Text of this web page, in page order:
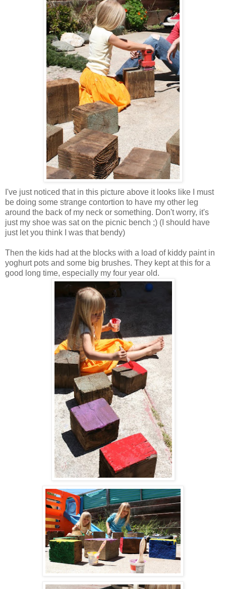
I've just noticed that in this picture above it looks like I must
be doing some strange contortion to have my other leg
around the back of my neck or something. Don't worry, it's
just my shoe was sat on the picnic bench ;) (I should have
just let you think I was that bendy)
Then the kids had at the blocks with a load of kiddy paint in
yoghurt pots and some big brushes. They kept at this for a
good long time, especially my four year old.